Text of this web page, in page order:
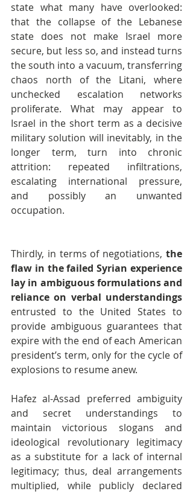
state what many have overlooked:
that the collapse of the Lebanese
state does not make Israel more
secure, but less so, and instead turns
the south into a vacuum, transferring
chaos north of the Litani, where
unchecked escalation networks
proliferate. What may appear to
Israel in the short term as a decisive
military solution will inevitably, in the
longer term, turn into chronic
attrition: repeated infiltrations,
escalating international pressure,
and possibly an unwanted
occupation.
Thirdly, in terms of negotiations, the
flaw in the failed Syrian experience
lay in ambiguous formulations and
reliance on verbal understandings
entrusted to the United States to
provide ambiguous guarantees that
expire with the end of each American
president’s term, only for the cycle of
explosions to resume anew.
Hafez al-Assad preferred ambiguity
and secret understandings to
maintain victorious slogans and
ideological revolutionary legitimacy
as a substitute for a lack of internal
legitimacy; thus, deal arrangements
multiplied, while publicly declared